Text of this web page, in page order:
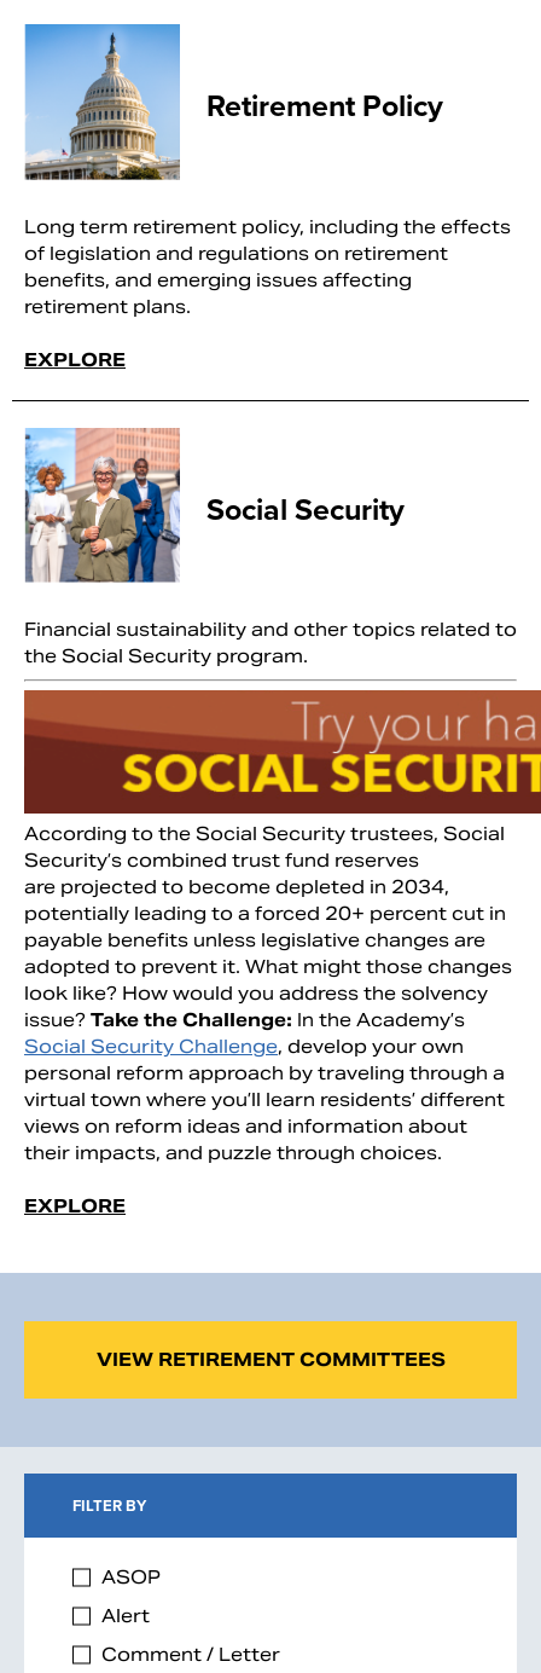
Retirement Policy
Long term retirement policy, including the effects
of legislation and regulations on retirement
benefits, and emerging issues affecting
retirement plans.
EXPLORE
Social Security
Financial sustainability and other topics related to
the Social Security program.
According to the Social Security trustees, Social
Security’s combined trust fund reserves
are projected to become depleted in 2034,
potentially leading to a forced 20+ percent cut in
payable benefits unless legislative changes are
adopted to prevent it. What might those changes
look like? How would you address the solvency
issue? Take the Challenge: In the Academy’s
Social Security Challenge, develop your own
personal reform approach by traveling through a
virtual town where you’ll learn residents’ different
views on reform ideas and information about
their impacts, and puzzle through choices.
EXPLORE
VIEW RETIREMENT COMMITTEES
FILTER BY
ASOP
Alert
Comment / Letter